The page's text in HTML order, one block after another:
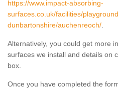
https://www.impact-absorbing-
surfaces.co.uk/facilities/
dunbartonshire/auchenreoch/
Alternatively, you could get more
surfaces we install and details on
box.
Once you have completed the